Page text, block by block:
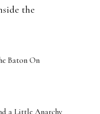
the
Baton On
a Little Anarchy